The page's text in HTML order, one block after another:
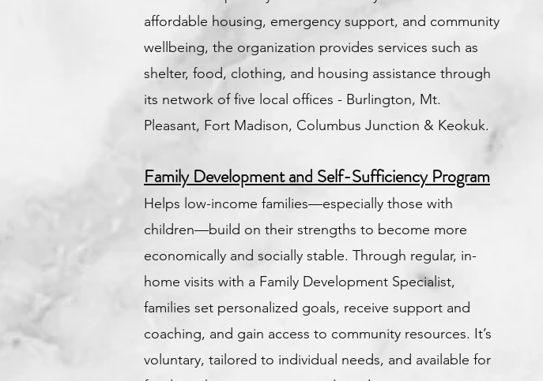
affordable housing, emergency support, and community
wellbeing, the organization provides services such as
shelter, food, clothing, and housing assistance through
its network of five local offices - Burlington, Mt.
Pleasant, Fort Madison, Columbus Junction & Keokuk.
Family Development and Self-Sufficiency Program
Helps low-income families—especially those with
children—build on their strengths to become more
economically and socially stable. Through regular, in-
home visits with a Family Development Specialist,
families set personalized goals, receive support and
coaching, and gain access to community resources. It’s
voluntary, tailored to individual needs, and available for